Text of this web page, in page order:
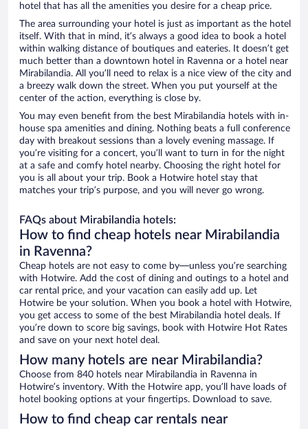
hotel that has all the amenities you desire for a cheap price.
The area surrounding your hotel is just as important as the hotel
itself. With that in mind, it’s always a good idea to book a hotel
within walking distance of boutiques and eateries. It doesn’t get
much better than a downtown hotel in Ravenna or a hotel near
Mirabilandia. All you’ll need to relax is a nice view of the city and
a breezy walk down the street. When you put yourself at the
center of the action, everything is close by.
You may even benefit from the best Mirabilandia hotels with in-
house spa amenities and dining. Nothing beats a full conference
day with breakout sessions than a lovely evening massage. If
you’re visiting for a concert, you’ll want to turn in for the night
at a safe and comfy hotel nearby. Choosing the right hotel for
you is all about your trip. Book a Hotwire hotel stay that
matches your trip’s purpose, and you will never go wrong.
FAQs about Mirabilandia hotels:
How to find cheap hotels near Mirabilandia
in Ravenna?
Cheap hotels are not easy to come by—unless you’re searching
with Hotwire. Add the cost of dining and outings to a hotel and
car rental price, and your vacation can easily add up. Let
Hotwire be your solution. When you book a hotel with Hotwire,
you get access to some of the best Mirabilandia hotel deals. If
you’re down to score big savings, book with Hotwire Hot Rates
and save on your next hotel deal.
How many hotels are near Mirabilandia?
Choose from 840 hotels near Mirabilandia in Ravenna in
Hotwire’s inventory. With the Hotwire app, you’ll have loads of
hotel booking options at your fingertips. Download to save.
How to find cheap car rentals near